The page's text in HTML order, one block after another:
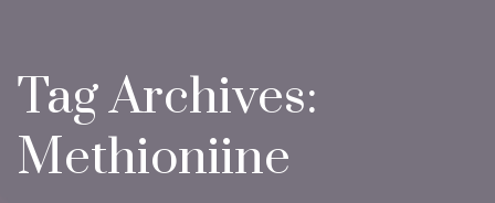
Tag Archives:
Methioniine